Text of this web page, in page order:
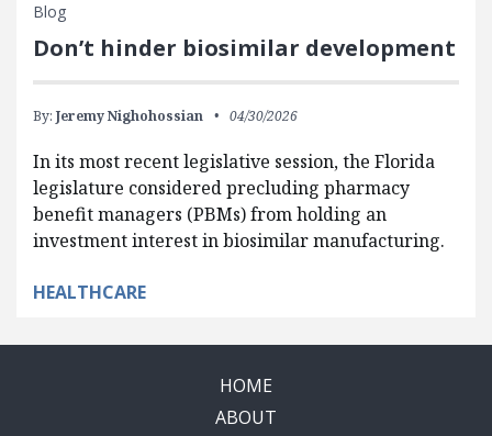
Blog
Don’t hinder biosimilar development
By: Jeremy Nighohossian 04/30/2026
In its most recent legislative session, the Florida
legislature considered precluding pharmacy
benefit managers (PBMs) from holding an
investment interest in biosimilar manufacturing.
HEALTHCARE
HOME
ABOUT